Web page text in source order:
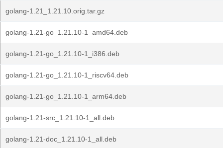
golang-1.21_1.21.10.orig.tar.gz
golang-1.21-go_1.21.10-1_amd64.deb
golang-1.21-go_1.21.10-1_i386.deb
golang-1.21-go_1.21.10-1_riscv64.deb
golang-1.21-go_1.21.10-1_arm64.deb
golang-1.21-src_1.21.10-1_all.deb
golang-1.21-doc_1.21.10-1_all.deb